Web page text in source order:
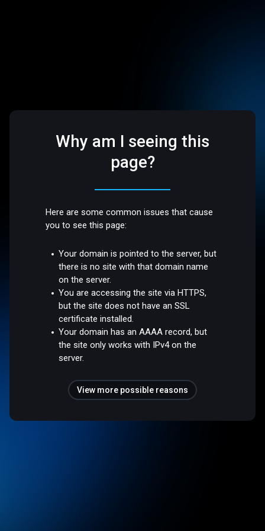
Why am I seeing this
page?
Here are some common issues that cause
you to see this page:
Your domain is pointed to the server, but
there is no site with that domain name
on the server.
You are accessing the site via HTTPS,
but the site does not have an SSL
certificate installed.
Your domain has an AAAA record, but
the site only works with IPv4 on the
server.
View more possible reasons